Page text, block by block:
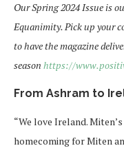
Our Spring 2024 Issue is
Equanimity. Pick up your
to have the magazine
season https://
From Ashram to
“We love Ireland.
homecoming for Miten